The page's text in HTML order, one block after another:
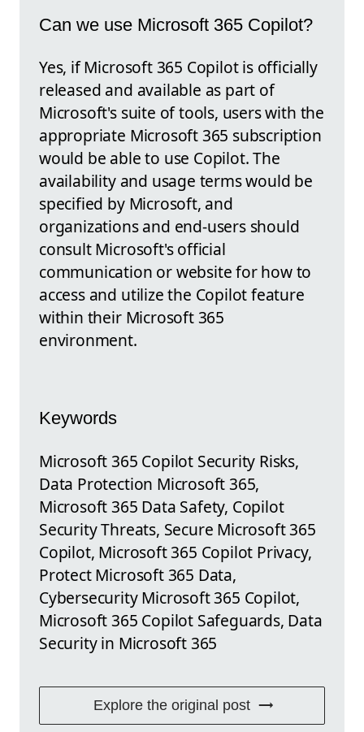
Can we use Microsoft 365 Copilot?
Yes, if Microsoft 365 Copilot is officially
released and available as part of
Microsoft's suite of tools, users with the
appropriate Microsoft 365 subscription
would be able to use Copilot. The
availability and usage terms would be
specified by Microsoft, and
organizations and end-users should
consult Microsoft's official
communication or website for how to
access and utilize the Copilot feature
within their Microsoft 365
environment.
Keywords
Microsoft 365 Copilot Security Risks,
Data Protection Microsoft 365,
Microsoft 365 Data Safety, Copilot
Security Threats, Secure Microsoft 365
Copilot, Microsoft 365 Copilot Privacy,
Protect Microsoft 365 Data,
Cybersecurity Microsoft 365 Copilot,
Microsoft 365 Copilot Safeguards, Data
Security in Microsoft 365
Explore the original post